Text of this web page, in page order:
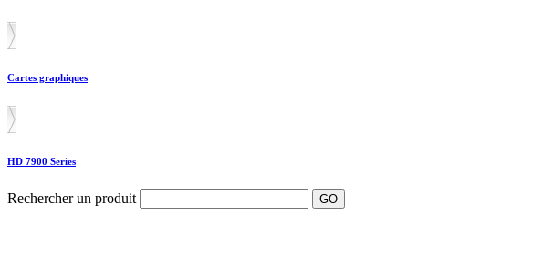
Cartes graphiques
HD 7900 Series
Rechercher un produit